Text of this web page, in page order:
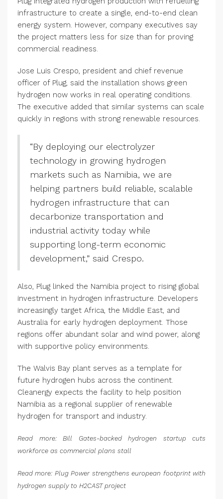
infrastructure to create a single, end-to-end clean
energy system. However, company executives say
the project matters less for size than for proving
commercial readiness.
Jose Luis Crespo, president and chief revenue
officer of Plug, said the installation shows green
hydrogen now works in real operating conditions.
The executive added that similar systems can scale
quickly in regions with strong renewable resources.
“By deploying our electrolyzer
technology in growing hydrogen
markets such as Namibia, we are
helping partners build reliable, scalable
hydrogen infrastructure that can
decarbonize transportation and
industrial activity today while
supporting long-term economic
development,” said Crespo.
Also, Plug linked the Namibia project to rising global
investment in hydrogen infrastructure. Developers
increasingly target Africa, the Middle East, and
Australia for early hydrogen deployment. Those
regions offer abundant solar and wind power, along
with supportive policy environments.
The Walvis Bay plant serves as a template for
future hydrogen hubs across the continent.
Cleanergy expects the facility to help position
Namibia as a regional supplier of renewable
hydrogen for transport and industry.
Read more: Bill Gates-backed hydrogen startup cuts
workforce as commercial plans stall
Read more: Plug Power strengthens european footprint with
hydrogen supply to H2CAST project